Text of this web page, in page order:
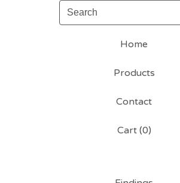
Search
Home
Products
Contact
Cart (0)